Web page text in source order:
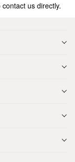
us directly.